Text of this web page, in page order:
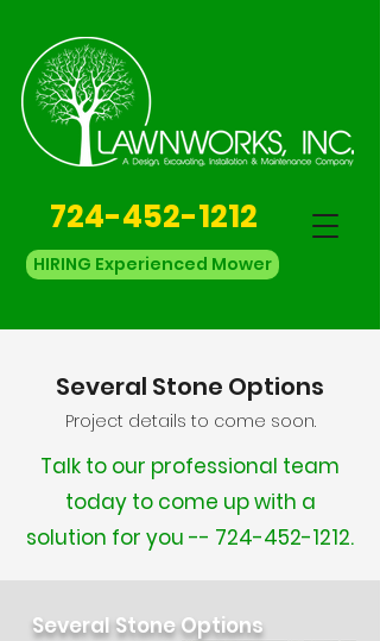
724-452-1212
HIRING Experienced Mower
Several Stone Options
Project details to come soon.
Talk to our professional team
today to come up with a
solution for you -- 724-452-1212.
Several Stone Options